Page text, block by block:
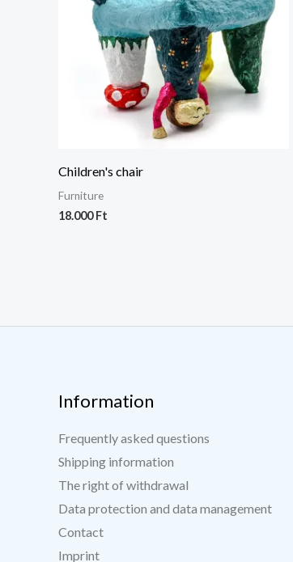
Children's chair
Furniture
18.000Ft
Information
Frequently asked questions
Shipping information
The right of withdrawal
Data protection and data management
Contact
Imprint